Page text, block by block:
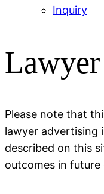
Inquiry
Please note that
lawyer advertising
described on this
outcomes in